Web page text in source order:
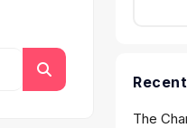
The